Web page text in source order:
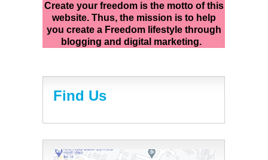
Create your freedom is the motto of this
website. Thus, the mission is to help
you create a Freedom lifestyle through
blogging and digital marketing.
Find Us